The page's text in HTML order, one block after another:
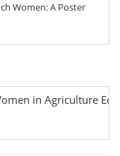
Women: A Poster
in Agriculture